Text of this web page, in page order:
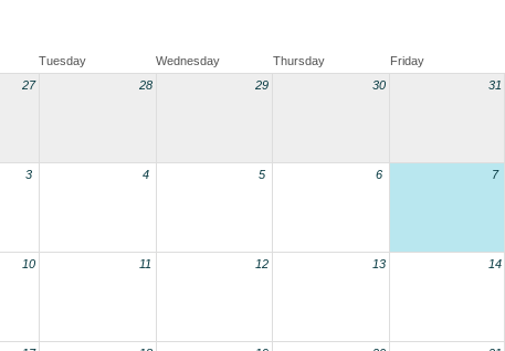
Tuesday Wednesday Thursday Friday
27 28 29 30 31
3 4 5 6 7
10 11 12 13 14